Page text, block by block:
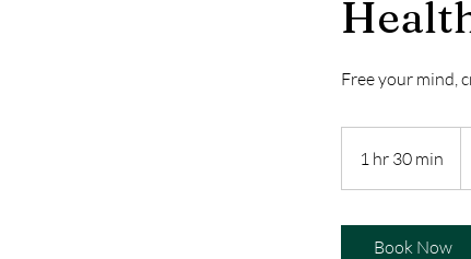
Free your mind,
1 hr 30 min
h
Book Now